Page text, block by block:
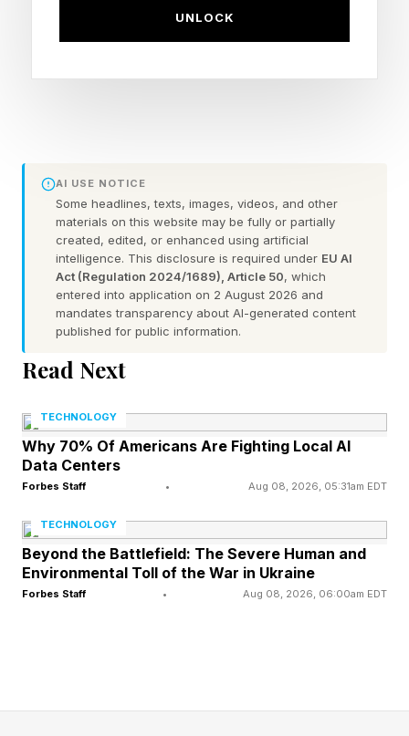
spatial. In his opening keynote, he emphasized
all things spatial, with smart glasses as the way
to deliver a future virtual spatial world.
As I listened to the keynotes and attended
various sessions, one thing became clear:
spatial computing is moving from a novelty
phase into a platform phase, with AI now at the
of what I saw at the show.
The show theme was officially called “I, Spatial:
the industry’s shift from devices to intelligent
experiences.
conversation has moved beyond headsets and
UNLOCK
AI USE NOTICE
Some headlines, texts, images, videos, and other
materials on this website may be fully or partially
created, edited, or enhanced using artificial
intelligence. This disclosure is required under EU AI
Act (Regulation 2024/1689), Article 50, which
entered into application on 2 August 2026 and
mandates transparency about AI-generated content
published for public information.
Read Next
TECHNOLOGY
Why 70% Of Americans Are Fighting Local AI
Data Centers
Forbes Staff • Aug 08, 2026, 05:31am EDT
TECHNOLOGY
Beyond the Battlefield: The Severe Human and
Environmental Toll of the War in Ukraine
Forbes Staff • Aug 08, 2026, 06:00am EDT